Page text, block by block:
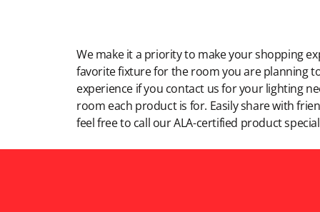
We make it a priority to make your shopping
favorite fixture for the room you are planning
experience if you contact us for your lighting
room each product is for. Easily share with
feel free to call our ALA-certified product